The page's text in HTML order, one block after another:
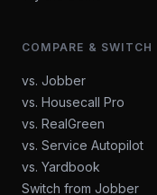
COMPARE & SWITCH
vs. Jobber
vs. Housecall Pro
vs. RealGreen
vs. Service Autopilot
vs. Yardbook
Switch from Jobber